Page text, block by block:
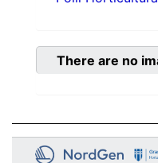
There are no